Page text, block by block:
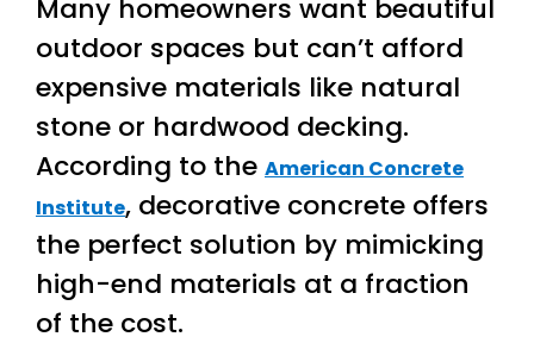
Many homeowners want beautiful
outdoor spaces but can’t afford
expensive materials like natural
stone or hardwood decking.
According to the American Concrete
Institute, decorative concrete offers
the perfect solution by mimicking
high-end materials at a fraction
of the cost.